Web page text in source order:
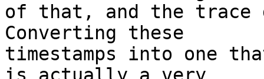
of that, and the trace
Converting these
timestamps into one that